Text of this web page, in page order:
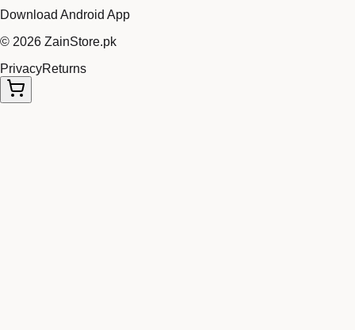
Download Android App
© 2026 ZainStore.pk
PrivacyReturns